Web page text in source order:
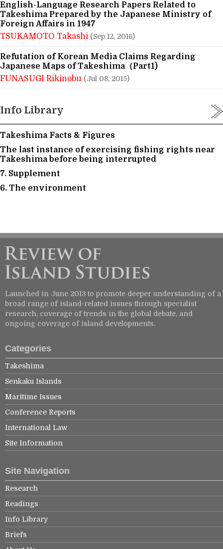
English-Language Research Papers Related to
Takeshima Prepared by the Japanese Ministry of
Foreign Affairs in 1947
TSUKAMOTO Takashi (Sep 12, 2016)
Refutation of Korean Media Claims Regarding
Japanese Maps of Takeshima（Part1)
FUNASUGI Rikinobu (Jul 08, 2015)
Info Library
Takeshima Facts & Figures
The last instance of exercising fishing rights near
Takeshima before being interrupted
7. Supplement
6. The environment
Launched in June 2013 to promote deeper understanding of a
broad range of island-related issues through specialist
research, coverage of trends in the global debate, and
ongoing coverage of island developments.
Categories
Takeshima
Senkaku Islands
Maritime Issues
Conference Reports
International Law
Site Information
Site Navigation
Research
Readings
Info Library
Briefs